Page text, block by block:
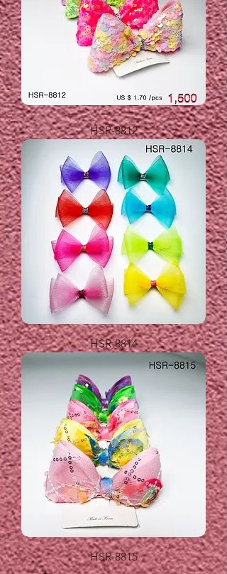
HSR-8812
HSR-8814
HSR-8815